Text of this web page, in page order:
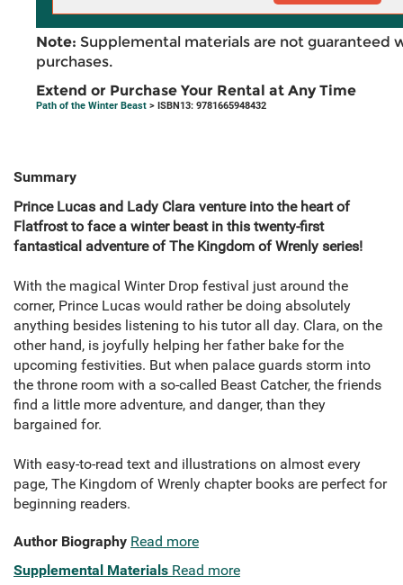
Note: Supplemental materials are not guaranteed
purchases.
Extend or Purchase Your Rental at Any Time
Path of the Winter Beast > ISBN13: 9781665948432
Summary
Prince Lucas and Lady Clara venture into the heart of
Flatfrost to face a winter beast in this twenty-first
fantastical adventure of The Kingdom of Wrenly series!
With the magical Winter Drop festival just around the
corner, Prince Lucas would rather be doing absolutely
anything besides listening to his tutor all day. Clara, on the
other hand, is joyfully helping her father bake for the
upcoming festivities. But when palace guards storm into
the throne room with a so-called Beast Catcher, the friends
find a little more adventure, and danger, than they
bargained for.
With easy-to-read text and illustrations on almost every
page, The Kingdom of Wrenly chapter books are perfect for
beginning readers.
Author Biography Read more
Supplemental Materials Read more